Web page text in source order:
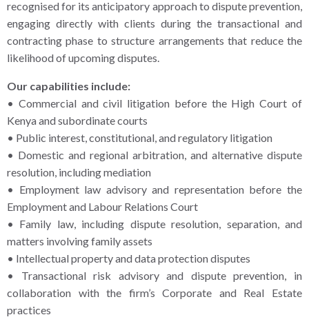
recognised for its anticipatory approach to dispute prevention,
engaging directly with clients during the transactional and
contracting phase to structure arrangements that reduce the
likelihood of upcoming disputes.
Our capabilities include:
• Commercial and civil litigation before the High Court of
Kenya and subordinate courts
• Public interest, constitutional, and regulatory litigation
• Domestic and regional arbitration, and alternative dispute
resolution, including mediation
• Employment law advisory and representation before the
Employment and Labour Relations Court
• Family law, including dispute resolution, separation, and
matters involving family assets
• Intellectual property and data protection disputes
• Transactional risk advisory and dispute prevention, in
collaboration with the firm’s Corporate and Real Estate
practices